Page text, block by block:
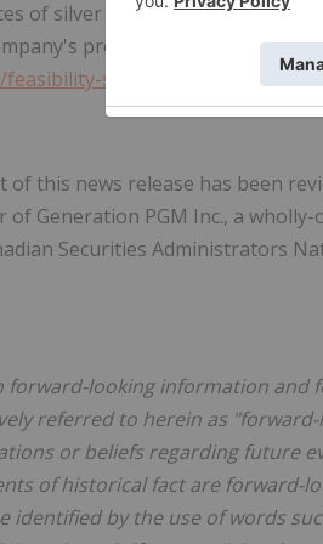
of silver in payable metals. For
profile at
study/
of this news release has been
of Generation PGM Inc., a
Securities Administrators
forward-looking information
referred to herein as
or beliefs regarding future
of historical fact are forward-
by the use of words